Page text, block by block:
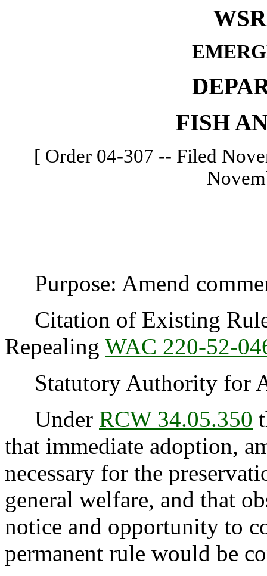
FISH
[ Order 04-307 -- Filed
Purpose: Amend
Citation of Existing
Repealing WAC 220-52-
Statutory Authority for
Under RCW 34.05.350
that immediate adoption,
necessary for the
general welfare, and that
notice and opportunity to
permanent rule would be